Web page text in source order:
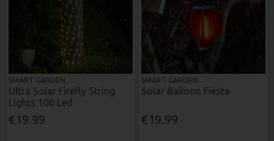
SMART GARDEN
Ultra Solar Firefly String
Lights 100 Led
€19.99
SMART GARDEN
Solar Balloon Fiesta
€19.99